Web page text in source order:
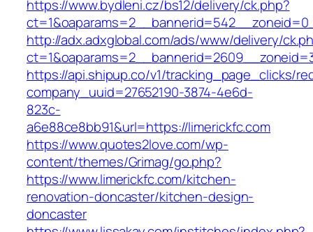
https://www.bydleni.cz/bs12/delivery/ck.php?
http://adx.adxglobal.com/ads/www/delivery/
https://api.shipup.co/v1/tracking_page_clicks/
company_uuid=27652190-3874-4e6d-
823c-
a6e88ce8bb91&url=https://limerickfc.com
https://www.quotes2love.com/wp-
content/themes/Grimag/go.php?
https://www.limerickfc.com/kitchen-
renovation-doncaster/kitchen-design-
doncaster